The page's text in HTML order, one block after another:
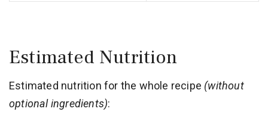
Estimated Nutrition
Estimated nutrition for the whole recipe (without
optional ingredients):